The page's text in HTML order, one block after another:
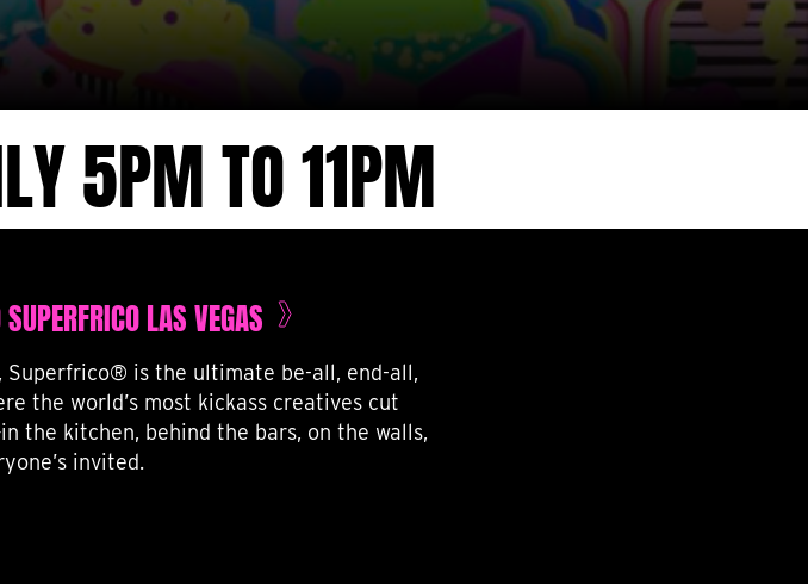
5PM TO 11PM
LAS VEGAS
Superfrico® is the ultimate be-all, end-all,
the world’s most kickass creatives cut
the kitchen, behind the bars, on the walls,
invited.